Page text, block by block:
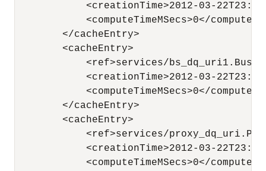
<creationTime>2012-03-
<computeTimeMSecs>0</
        </cacheEntry>
        <cacheEntry>
<ref>services/
<creationTime>2012-03-
<computeTimeMSecs>0</
        </cacheEntry>
        <cacheEntry>
<ref>services/
<creationTime>2012-03-
<computeTimeMSecs>0</